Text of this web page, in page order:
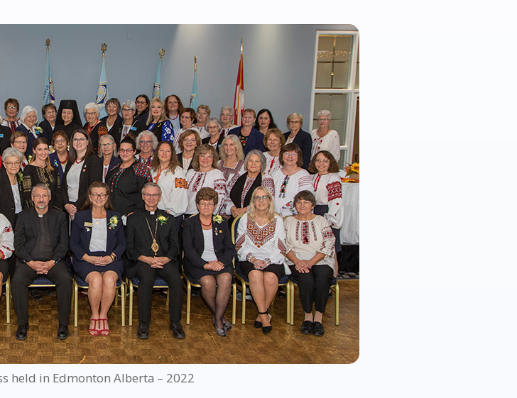
held in Edmonton Alberta – 2022